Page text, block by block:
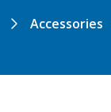
Accessories